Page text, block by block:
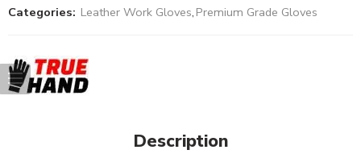
Categories: Leather Work Gloves, Premium Grade Gloves
Description